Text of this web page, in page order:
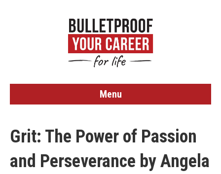
Menu
Grit: The Power of Passion
and Perseverance by Angela